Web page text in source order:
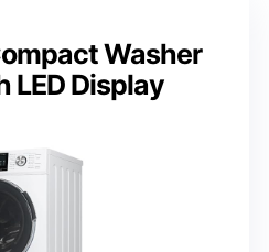
Washer
LED Display